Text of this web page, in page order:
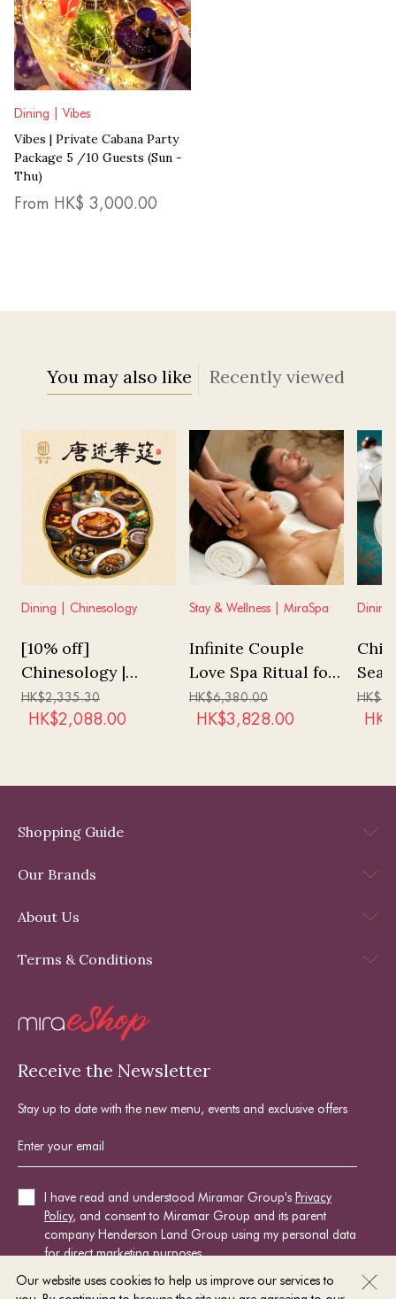
Dining | Vibes
Vibes | Private Cabana Party
Package 5 /10 Guests (Sun -
Thu)
From HK$ 3,000.00
You may also like Recently viewed
Dining | Chinesology
[10% off]
Chinesology |
"Tales of History"
Tasting Menu
HK$2,335.30
HK$2,088.00
Stay & Wellness | MiraSpa
Infinite Couple
Love Spa Ritual for
3 hours at MiraSpa
HK$6,380.00
HK$3,828.00
(No
HK$
HK$
Our website uses cookies to help us improve our services to
Shopping Guide
Our Brands
About Us
Terms & Conditions
Receive the Newsletter
Stay up to date with the new menu, events and exclusive offers
I have read and understood Miramar Group's Privacy
Policy, and consent to Miramar Group and its parent
company Henderson Land Group using my personal data
for direct marketing purposes.